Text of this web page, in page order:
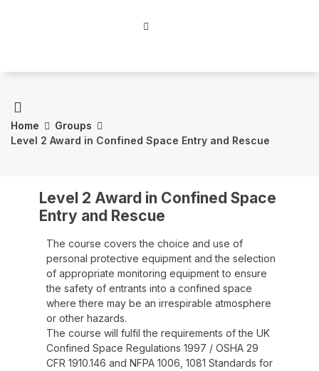
Home
Groups
Level 2 Award in Confined Space Entry and Rescue
Level 2 Award in Confined Space
Entry and Rescue
The course covers the choice and use of
personal protective equipment and the selection
of appropriate monitoring equipment to ensure
the safety of entrants into a confined space
where there may be an irrespirable atmosphere
or other hazards.
The course will fulfil the requirements of the UK
Confined Space Regulations 1997 / OSHA 29
CFR 1910.146 and NFPA 1006, 1081 Standards for